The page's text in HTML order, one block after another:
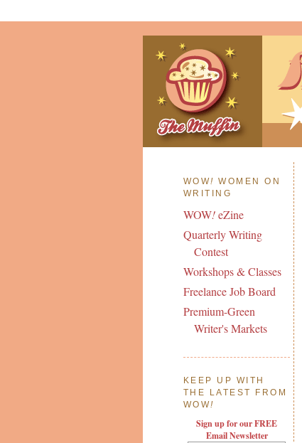
WOW! WOMEN ON
WRITING
WOW!eZine
Quarterly Writing
Contest
Workshops & Classes
Freelance Job Board
Premium-Green
Writer's Markets
KEEP UP WITH
THE LATEST FROM
WOW!
Sign up for our FREE
Email Newsletter